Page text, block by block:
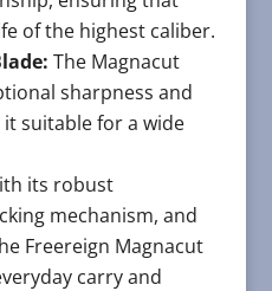
of the highest caliber.
The Magnacut
sharpness and
suitable for a wide
its robust
mechanism, and
Freereign Magnacut
carry and